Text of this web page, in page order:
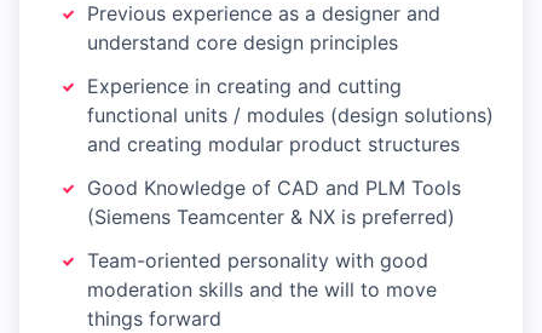
Previous experience as a designer and
understand core design principles
Experience in creating and cutting
functional units / modules (design solutions)
and creating modular product structures
Good Knowledge of CAD and PLM Tools
(Siemens Teamcenter & NX is preferred)
Team-oriented personality with good
moderation skills and the will to move
things forward